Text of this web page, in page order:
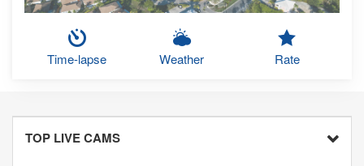
Time-lapse Weather Rate
TOP LIVE CAMS